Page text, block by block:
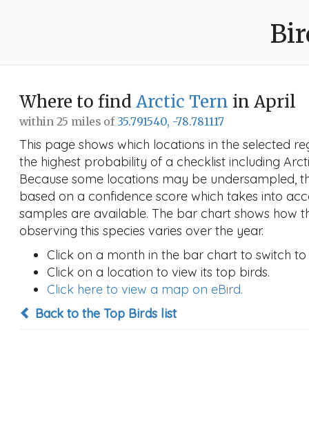
Where to find Arctic Tern in April
within 25 miles of 35.791540, -78.781117
This page shows which locations in the selected
the highest probability of a checklist including
Because some locations may be undersampled,
based on a confidence score which takes into
samples are available. The bar chart shows how
observing this species varies over the year.
Click on a month in the bar chart to switch
Click on a location to view its top birds.
Click here to view a map on eBird.
Back to the Top Birds list